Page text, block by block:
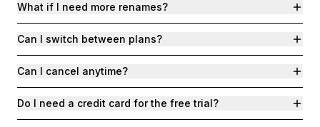
What if I need more renames?
Can I switch between plans?
Can I cancel anytime?
Do I need a credit card for the free trial?